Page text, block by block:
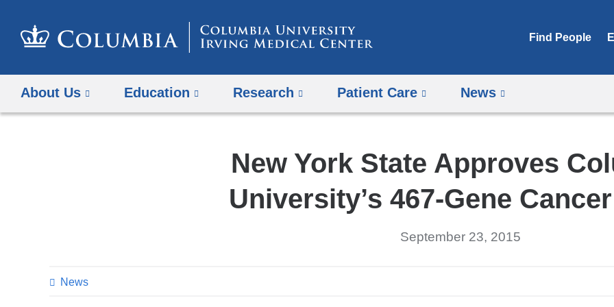
Find People
About Us Education Research Patient Care News
New York State Approves
University’s 467-Gene
News
September 23, 2015